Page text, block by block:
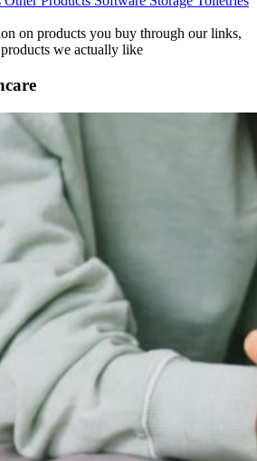
on products you buy through our links,
we actually like